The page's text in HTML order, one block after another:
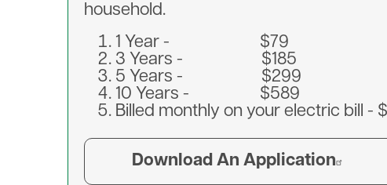
household.
1 Year - $79
3 Years - $185
5 Years - $299
10 Years - $589
Billed monthly on your electric bill -
Download An Application